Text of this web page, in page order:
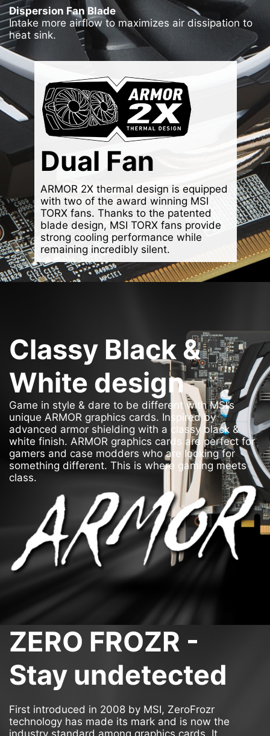
Dispersion Fan Blade
Intake more airflow to maximizes air dissipation to
heat sink.
Dual Fan
ARMOR 2X thermal design is equipped
with two of the award winning MSI
TORX fans. Thanks to the patented
blade design, MSI TORX fans provide
strong cooling performance while
remaining incredibly silent.
Classy Black &
White design
Game in style & dare to be different with MSI’s
unique ARMOR graphics cards. Inspired by
advanced armor shielding with a classy black &
white finish. ARMOR graphics cards are perfect for
gamers and case modders who are looking for
something different. This is where gaming meets
class.
ZERO FROZR -
Stay undetected
First introduced in 2008 by MSI, ZeroFrozr
technology has made its mark and is now the